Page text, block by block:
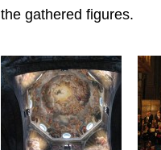
the gathered figures.